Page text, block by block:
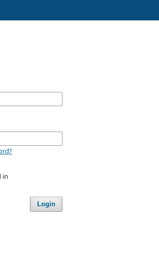
in
Login